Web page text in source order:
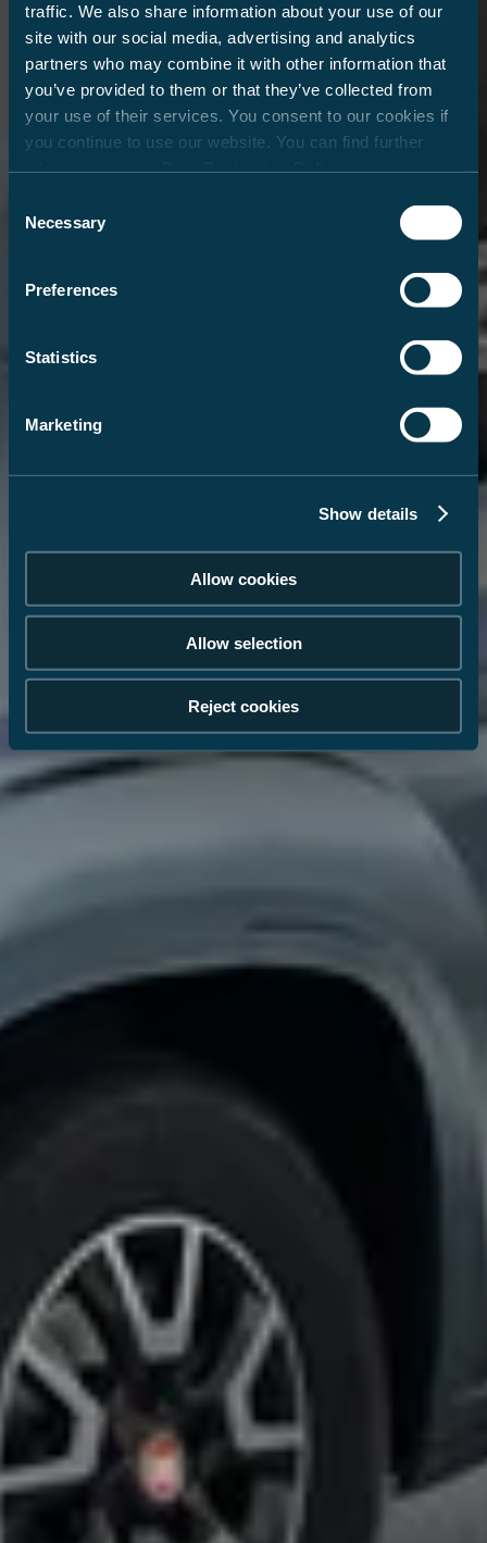
traffic. We also share information about your use of our
site with our social media, advertising and analytics
partners who may combine it with other information that
you’ve provided to them or that they’ve collected from
your use of their services. You consent to our cookies if
you continue to use our website. You can find further
Selection
Necessary
Preferences
Statistics
Marketing
Show details
Allow cookies
Allow selection
Reject cookies